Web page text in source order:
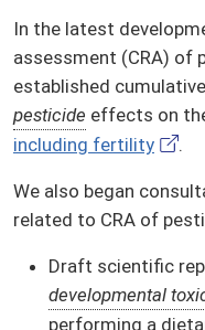
In the latest
assessment (CRA) of
established
pesticide effects on
including fertility
.
We also began
related to CRA of
Draft scientific
developmental
performing a